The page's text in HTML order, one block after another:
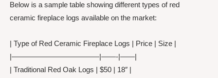
Below is a sample table showing different types of red
ceramic fireplace logs available on the market:
| Type of Red Ceramic Fireplace Logs | Price | Size |
|————————————|——-|——|
| Traditional Red Oak Logs | $50 | 18″ |